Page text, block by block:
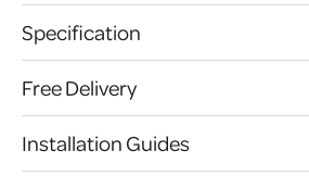
Specification
Free Delivery
Installation Guides